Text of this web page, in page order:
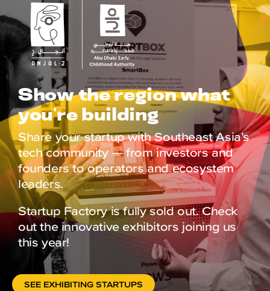
Show the region what
you're building
Share your startup with Southeast Asia’s
tech community — from investors and
founders to operators and ecosystem
leaders.
Startup Factory is fully sold out. Check
out the innovative exhibitors joining us
this year!
SEE EXHIBITING STARTUPS